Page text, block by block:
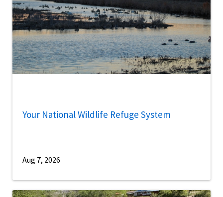
Your National Wildlife Refuge System
Aug 7, 2026